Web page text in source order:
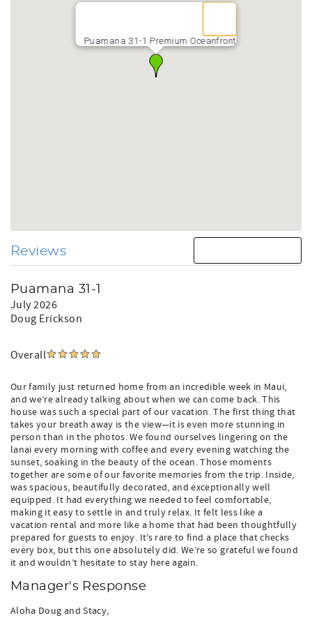
Puamana 31-1 Premium Oceanfront
Reviews
Puamana 31-1
July 2026
Doug Erickson
Overall
Our family just returned home from an incredible week in Maui,
and we’re already talking about when we can come back. This
house was such a special part of our vacation. The first thing that
takes your breath away is the view—it is even more stunning in
person than in the photos. We found ourselves lingering on the
lanai every morning with coffee and every evening watching the
sunset, soaking in the beauty of the ocean. Those moments
together are some of our favorite memories from the trip. Inside,
was spacious, beautifully decorated, and exceptionally well
equipped. It had everything we needed to feel comfortable,
making it easy to settle in and truly relax. It felt less like a
vacation rental and more like a home that had been thoughtfully
prepared for guests to enjoy. It’s rare to find a place that checks
every box, but this one absolutely did. We’re so grateful we found
it and wouldn’t hesitate to stay here again.
Manager's Response
Aloha Doug and Stacy,